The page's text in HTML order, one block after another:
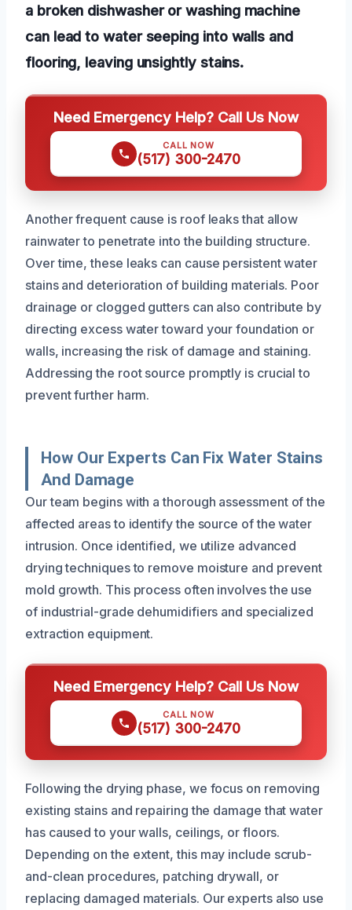
a broken dishwasher or washing machine
can lead to water seeping into walls and
flooring, leaving unsightly stains.
Need Emergency Help? Call Us Now
CALL NOW
(517) 300-2470
Another frequent cause is roof leaks that allow
rainwater to penetrate into the building structure.
Over time, these leaks can cause persistent water
stains and deterioration of building materials. Poor
drainage or clogged gutters can also contribute by
directing excess water toward your foundation or
walls, increasing the risk of damage and staining.
Addressing the root source promptly is crucial to
prevent further harm.
How Our Experts Can Fix Water Stains
And Damage
Our team begins with a thorough assessment of the
affected areas to identify the source of the water
intrusion. Once identified, we utilize advanced
drying techniques to remove moisture and prevent
mold growth. This process often involves the use
of industrial-grade dehumidifiers and specialized
extraction equipment.
Need Emergency Help? Call Us Now
CALL NOW
(517) 300-2470
Following the drying phase, we focus on removing
existing stains and repairing the damage that water
has caused to your walls, ceilings, or floors.
Depending on the extent, this may include scrub-
and-clean procedures, patching drywall, or
replacing damaged materials. Our experts also use